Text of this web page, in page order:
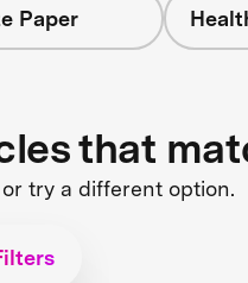
Paper
that
try a different option.